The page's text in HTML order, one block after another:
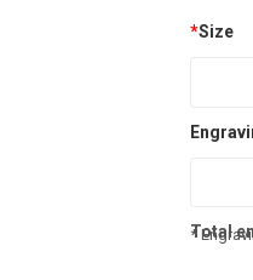
*Size
Total
*